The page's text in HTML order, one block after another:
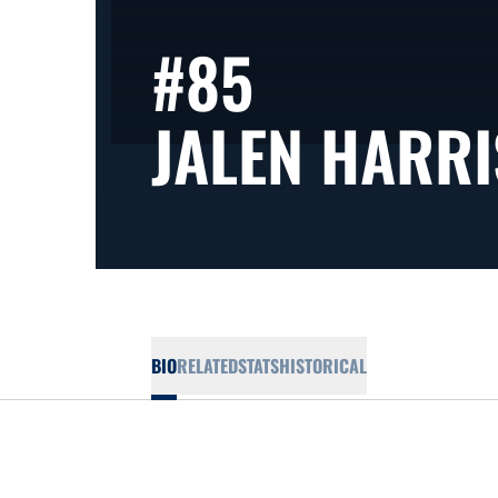
#85
JALEN
BIORELATEDSTATSHISTORICAL